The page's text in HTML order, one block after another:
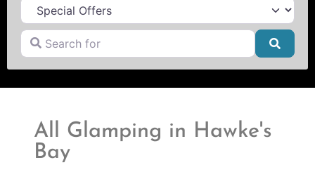
Search for
All Glamping in Hawke's
Bay